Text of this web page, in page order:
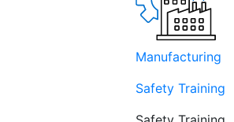
Manufacturing
Safety Training